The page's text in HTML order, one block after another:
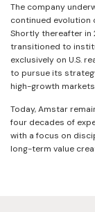
The company
continued
Shortly thereafter in
transitioned to
exclusively on U.S.
to pursue its
high-growth
Today, Amstar
four decades of
with a focus on
long-term value